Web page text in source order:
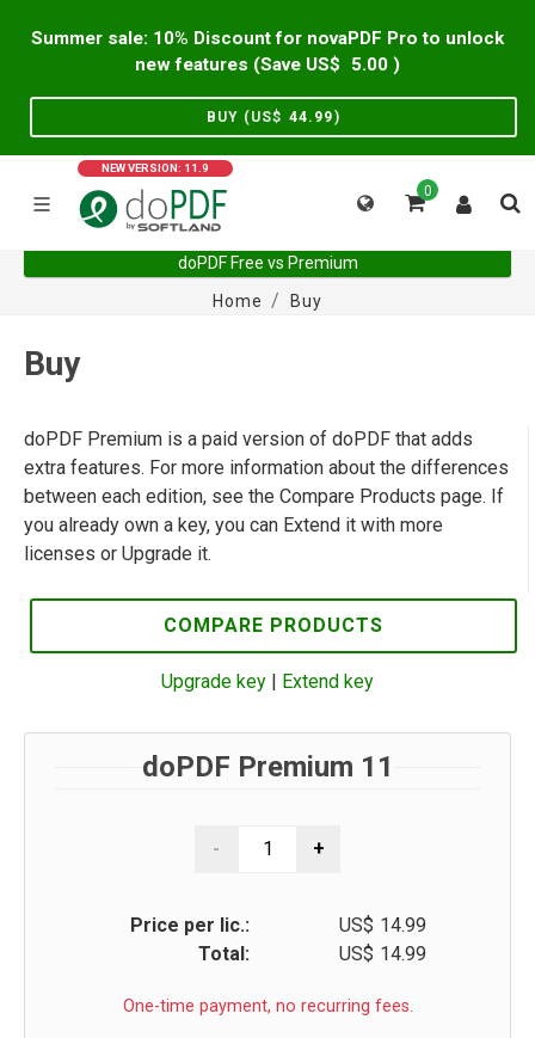
Summer sale: 10% Discount for novaPDF Pro to unlock
new features (Save US$
5.00 )
BUY (US$ 44.99)
NEW VERSION: 11.9
0
doPDF Free vs Premium
Home
Buy
Buy
doPDF Premium is a paid version of doPDF that adds
extra features. For more information about the differences
between each edition, see the Compare Products page. If
you already own a key, you can Extend it with more
licenses or Upgrade it.
COMPARE PRODUCTS
Upgrade key | Extend key
doPDF Premium 11
Price per lic.: US$ 14.99
Total:
US$ 14.99
One-time payment, no recurring fees.